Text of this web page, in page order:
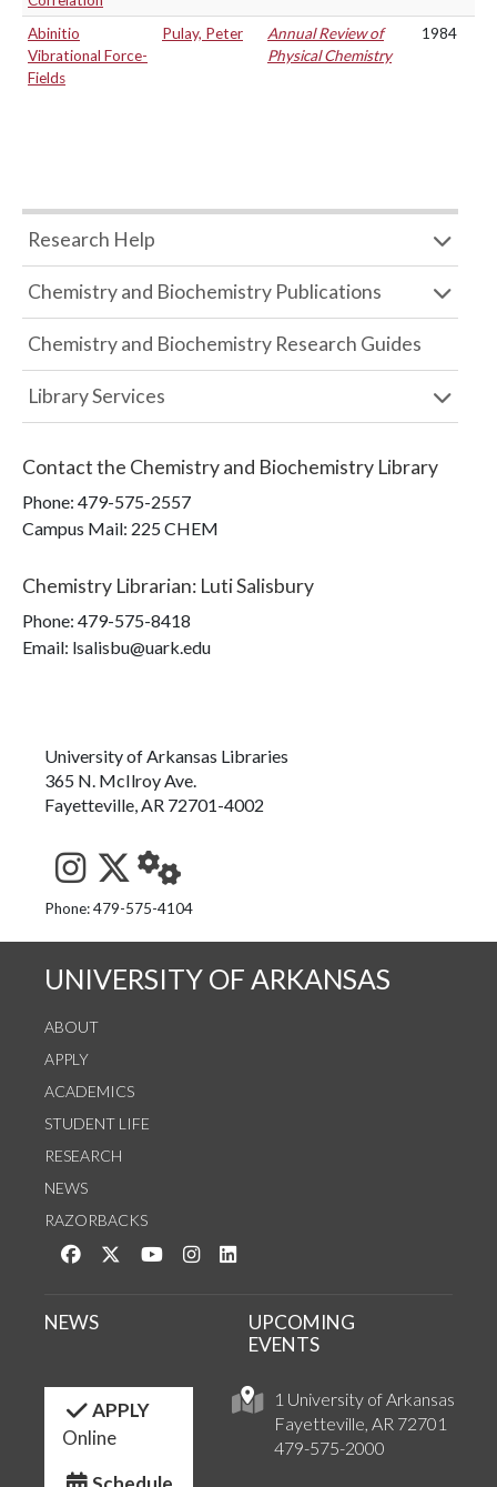
Abinitio
Vibrational Force-
Fields
Pulay, Peter
Annual Review of
Physical Chemistry
1984
Research Help
Chemistry and Biochemistry Publications
Chemistry and Biochemistry Research Guides
Library Services
Contact the Chemistry and Biochemistry Library
Phone: 479-575-2557
Campus Mail: 225 CHEM
Chemistry Librarian: Luti Salisbury
Phone: 479-575-8418
Email: lsalisbu@uark.edu
University of Arkansas Libraries
365 N. McIlroy Ave.
Fayetteville, AR 72701-4002
See us on Instagram
Follow us on Twitter
StaffWeb
Phone: 479-575-4104
UNIVERSITY OF ARKANSAS
ABOUT
APPLY
ACADEMICS
STUDENT LIFE
RESEARCH
NEWS
RAZORBACKS
Like us on Facebook
Follow us on Twitter
Watch us on YouTube
See us on Instagram
1 University of Arkansas
Fayetteville, AR 72701
479-575-2000
NEWS
UPCOMING
EVENTS
APPLY
Online